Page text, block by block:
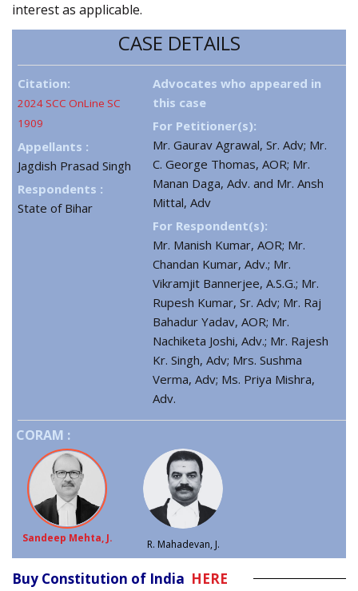
interest as applicable.
CASE DETAILS
Citation:
2024 SCC OnLine SC
1909
Appellants :
Jagdish Prasad Singh
Respondents :
State of Bihar
Advocates who appeared in
this case
For Petitioner(s):
Mr. Gaurav Agrawal, Sr. Adv; Mr.
C. George Thomas, AOR; Mr.
Manan Daga, Adv. and Mr. Ansh
Mittal, Adv
For Respondent(s):
Mr. Manish Kumar, AOR; Mr.
Chandan Kumar, Adv.; Mr.
Vikramjit Bannerjee, A.S.G.; Mr.
Rupesh Kumar, Sr. Adv; Mr. Raj
Bahadur Yadav, AOR; Mr.
Nachiketa Joshi, Adv.; Mr. Rajesh
Kr. Singh, Adv; Mrs. Sushma
Verma, Adv; Ms. Priya Mishra,
Adv.
CORAM :
Sandeep Mehta, J. R. Mahadevan, J.
Buy Constitution of India HERE